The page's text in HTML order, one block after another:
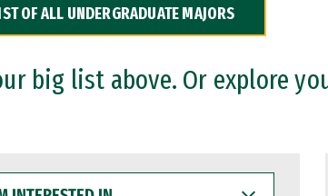
OF ALL UNDERGRADUATE MAJORS
big list above. Or explore